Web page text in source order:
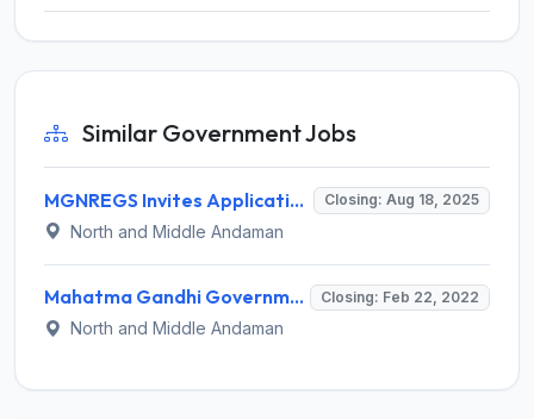
Similar Government Jobs
MGNREGS Invites Application for Data Entry Operator, Gram Rozgar Sewak Recruitment 2025 Closing: Aug 18, 2025
North and Middle Andaman
Mahatma Gandhi Government College Mayabunder Invites Application for Resource Person Recruitment 2022 Closing: Feb 22, 2022
North and Middle Andaman